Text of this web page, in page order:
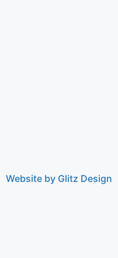
Website by Glitz Design